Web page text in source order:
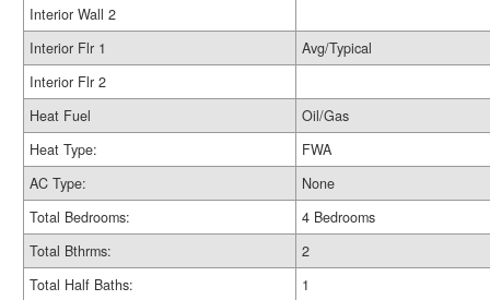
Interior Wall 2
Interior Flr 1
Avg/Typical
Interior Flr 2
Heat Fuel
Oil/Gas
Heat Type:
FWA
AC Type:
None
Total Bedrooms:
4 Bedrooms
Total Bthrms:
2
Total Half Baths:
1